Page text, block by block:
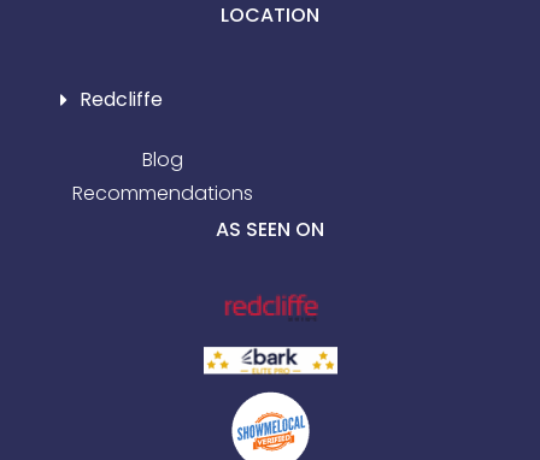
LOCATION
Redcliffe
Blog
Recommendations
AS SEEN ON